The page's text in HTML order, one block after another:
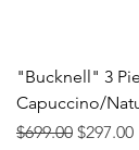
"Bucknell" 3
Capuccino/
Regular Price
$699.00 Sale
$297.00